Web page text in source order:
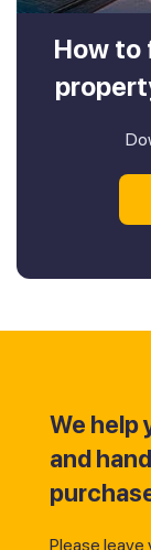
How
We help
and
Please leave